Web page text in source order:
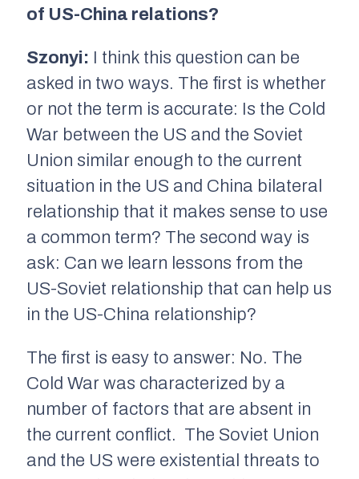
of US-China relations?
Szonyi: I think this question can be
asked in two ways. The first is whether
or not the term is accurate: Is the Cold
War between the US and the Soviet
Union similar enough to the current
situation in the US and China bilateral
relationship that it makes sense to use
a common term? The second way is
ask: Can we learn lessons from the
US-Soviet relationship that can help us
in the US-China relationship?
The first is easy to answer: No. The
Cold War was characterized by a
number of factors that are absent in
the current conflict. The Soviet Union
and the US were existential threats to